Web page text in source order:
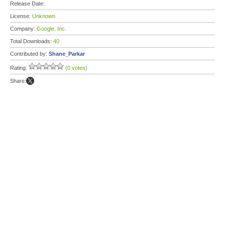
Release Date:
License: Unknown
Company: Google, Inc.
Total Downloads: 40
Contributed by: Shane_Parkar
Rating: (0 votes)
Share: